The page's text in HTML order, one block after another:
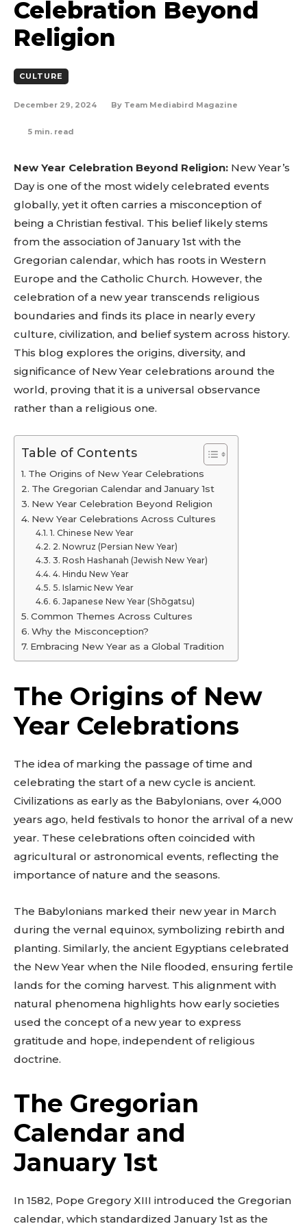
Celebration Beyond
Religion
CULTURE
December 29, 2024 By Team Mediabird Magazine
5 min. read
New Year Celebration Beyond Religion: New Year’s
Day is one of the most widely celebrated events
globally, yet it often carries a misconception of
being a Christian festival. This belief likely stems
from the association of January 1st with the
Gregorian calendar, which has roots in Western
Europe and the Catholic Church. However, the
celebration of a new year transcends religious
boundaries and finds its place in nearly every
culture, civilization, and belief system across history.
This blog explores the origins, diversity, and
significance of New Year celebrations around the
world, proving that it is a universal observance
rather than a religious one.
Table of Contents
The Origins of New Year Celebrations
The Gregorian Calendar and January 1st
New Year Celebration Beyond Religion
New Year Celebrations Across Cultures
1. Chinese New Year
2. Nowruz (Persian New Year)
3. Rosh Hashanah (Jewish New Year)
4. Hindu New Year
5. Islamic New Year
6. Japanese New Year (Shōgatsu)
Common Themes Across Cultures
Why the Misconception?
Embracing New Year as a Global Tradition
The Origins of New
Year Celebrations
The idea of marking the passage of time and
celebrating the start of a new cycle is ancient.
Civilizations as early as the Babylonians, over 4,000
years ago, held festivals to honor the arrival of a new
year. These celebrations often coincided with
agricultural or astronomical events, reflecting the
importance of nature and the seasons.
The Babylonians marked their new year in March
during the vernal equinox, symbolizing rebirth and
planting. Similarly, the ancient Egyptians celebrated
the New Year when the Nile flooded, ensuring fertile
lands for the coming harvest. This alignment with
natural phenomena highlights how early societies
used the concept of a new year to express
gratitude and hope, independent of religious
doctrine.
The Gregorian
Calendar and
January 1st
In 1582, Pope Gregory XIII introduced the Gregorian
calendar, which standardized January 1st as the